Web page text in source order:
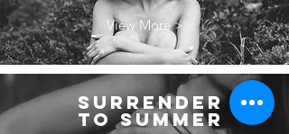
View More >
SURRENDER
TO SUMMER